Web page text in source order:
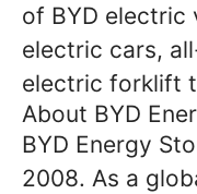
of BYD electric
electric cars,
electric forklift
About BYD
BYD Energy
2008. As a